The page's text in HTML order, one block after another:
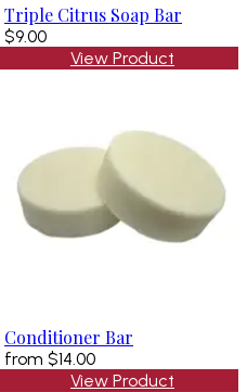
Triple Citrus Soap Bar
$9.00
View Product
Conditioner Bar
from $14.00
View Product